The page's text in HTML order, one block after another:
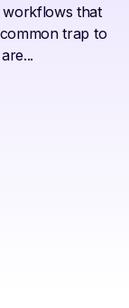
workflows that
trap to